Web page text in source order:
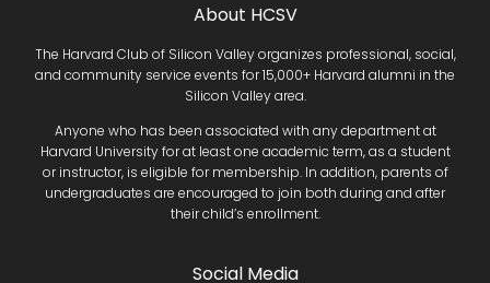
About HCSV
The Harvard Club of Silicon Valley organizes professional, social,
and community service events for 15,000+ Harvard alumni in the
Silicon Valley area.
Anyone who has been associated with any department at
Harvard University for at least one academic term, as a student
or instructor, is eligible for membership. In addition, parents of
undergraduates are encouraged to join both during and after
their child’s enrollment.
Social Media